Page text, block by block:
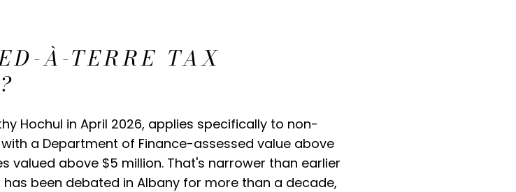
À-TERRE TAX
Hochul in April 2026, applies specifically to non-
a Department of Finance-assessed value above
valued above $5 million. That's narrower than earlier
been debated in Albany for more than a decade,